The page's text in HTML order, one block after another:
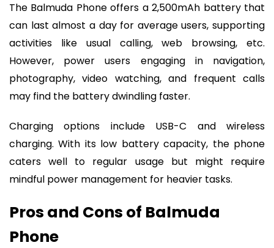
The Balmuda Phone offers a 2,500mAh battery that
can last almost a day for average users, supporting
activities like usual calling, web browsing, etc.
However, power users engaging in navigation,
photography, video watching, and frequent calls
may find the battery dwindling faster.
Charging options include USB-C and wireless
charging. With its low battery capacity, the phone
caters well to regular usage but might require
mindful power management for heavier tasks.
Pros and Cons of Balmuda
Phone